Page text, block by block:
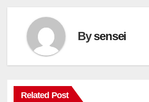
Bysensei
Related Post